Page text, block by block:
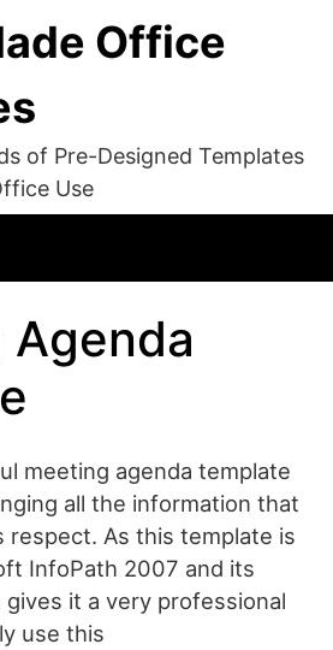
Office
of Pre-Designed Templates
Use
meeting agenda template
all the information that
respect. As this template is
InfoPath 2007 and its
it a very professional
use this